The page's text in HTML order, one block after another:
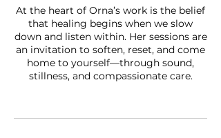
At the heart of Orna’s work is the belief
that healing begins when we slow
down and listen within. Her sessions are
an invitation to soften, reset, and come
home to yourself—through sound,
stillness, and compassionate care.